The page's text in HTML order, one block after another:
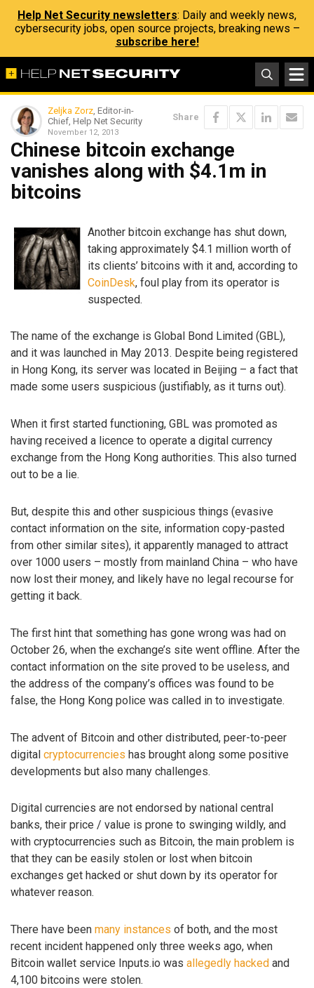
Help Net Security newsletters: Daily and weekly news,
cybersecurity jobs, open source projects, breaking news –
subscribe here!
Zeljka Zorz, Editor-in-
Chief, Help Net Security
November 12, 2013
Share
Chinese bitcoin exchange
vanishes along with $4.1m in
bitcoins
Another bitcoin exchange has shut down,
taking approximately $4.1 million worth of
its clients’ bitcoins with it and, according to
CoinDesk, foul play from its operator is
suspected.
The name of the exchange is Global Bond Limited (GBL),
and it was launched in May 2013. Despite being registered
in Hong Kong, its server was located in Beijing – a fact that
made some users suspicious (justifiably, as it turns out).
When it first started functioning, GBL was promoted as
having received a licence to operate a digital currency
exchange from the Hong Kong authorities. This also turned
out to be a lie.
But, despite this and other suspicious things (evasive
contact information on the site, information copy-pasted
from other similar sites), it apparently managed to attract
over 1000 users – mostly from mainland China – who have
now lost their money, and likely have no legal recourse for
getting it back.
The first hint that something has gone wrong was had on
October 26, when the exchange’s site went offline. After the
contact information on the site proved to be useless, and
the address of the company’s offices was found to be
false, the Hong Kong police was called in to investigate.
The advent of Bitcoin and other distributed, peer-to-peer
digital cryptocurrencies has brought along some positive
developments but also many challenges.
Digital currencies are not endorsed by national central
banks, their price / value is prone to swinging wildly, and
with cryptocurrencies such as Bitcoin, the main problem is
that they can be easily stolen or lost when bitcoin
exchanges get hacked or shut down by its operator for
whatever reason.
There have been many instances of both, and the most
recent incident happened only three weeks ago, when
Bitcoin wallet service Inputs.io was allegedly hacked and
4,100 bitcoins were stolen.